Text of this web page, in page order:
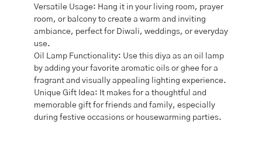
Versatile Usage: Hang it in your living room, prayer
room, or balcony to create a warm and inviting
ambiance, perfect for Diwali, weddings, or everyday
use.
Oil Lamp Functionality: Use this diya as an oil lamp
by adding your favorite aromatic oils or ghee for a
fragrant and visually appealing lighting experience.
Unique Gift Idea: It makes for a thoughtful and
memorable gift for friends and family, especially
during festive occasions or housewarming parties.